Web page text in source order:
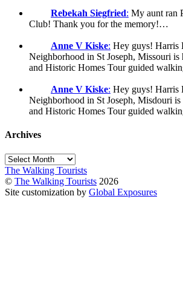
Rebekah Siegfried: My aunt ran
Club! Thank you for the memory!…
Anne V Kiske: Hey guys! Harris
Neighborhood in St Joseph, Missouri is
and Historic Homes Tour guided
Anne V Kiske: Hey guys! Harris
Neighborhood in St Joseph, Misdouri
and Historic Homes Tour guided
Archives
Archives
The Walking Tourists
© The Walking Tourists 2026
Site customization by Global Exposures